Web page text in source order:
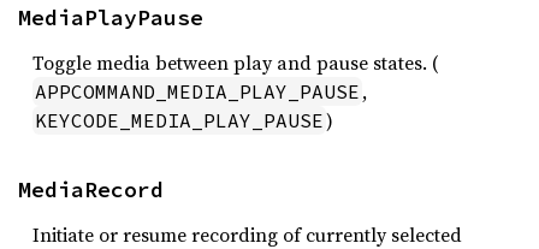
MediaPlayPause
Toggle media between play and pause states. (
APPCOMMAND_MEDIA_PLAY_PAUSE ,
KEYCODE_MEDIA_PLAY_PAUSE)
MediaRecord
Initiate or resume recording of currently selected